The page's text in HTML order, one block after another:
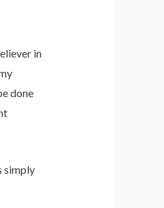
in
done
simply